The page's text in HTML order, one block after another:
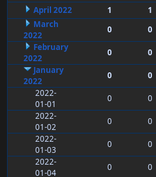
April 2022
1 1
March
2022
0 0
February
2022
0 0
January
2022
0 0
2022-
01-01
0 0
2022-
01-02
0 0
2022-
01-03
0 0
2022-
01-04
0 0